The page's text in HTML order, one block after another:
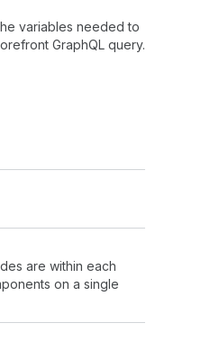
variables needed to
GraphQL query.
are within each
on a single